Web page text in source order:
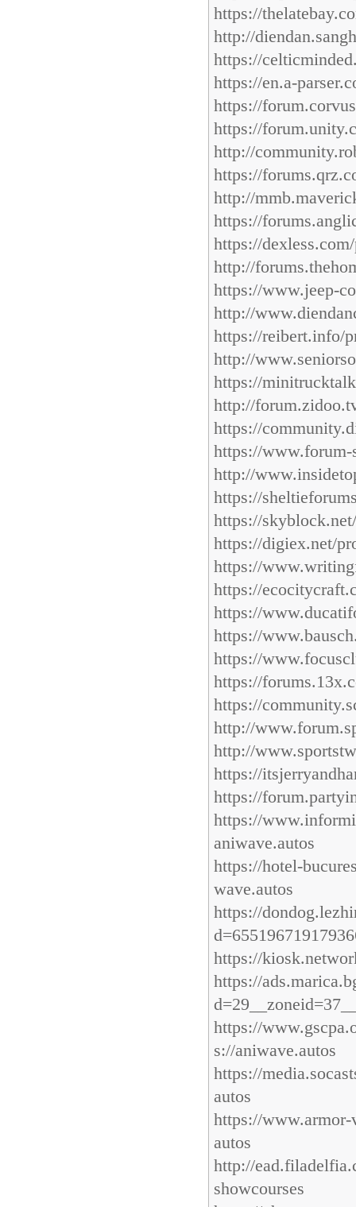
https://
http://
https://
https://en.a-
https://
https://
http://
https://
http://
https://
https://
http://
https://www.jeep-
http://
https://reibert.info/
http://
https://
http://
https://
https://www.forum-
http://
https://
https://
https://digiex.net/
https://
https://
https://
https://
https://
https://
https://
http://
http://
https://
https://
https://
aniwave.autos
https://hotel-
wave.autos
https://
https://
https://
https://
s://aniwave.autos
https://
autos
https://www.armor-
autos
http://
showcourses